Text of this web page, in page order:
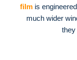
film is
much wider
they